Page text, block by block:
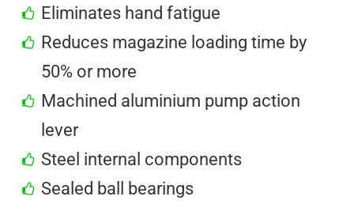
Eliminates hand fatigue
Reduces magazine loading time by
50% or more
Machined aluminium pump action
lever
Steel internal components
Sealed ball bearings